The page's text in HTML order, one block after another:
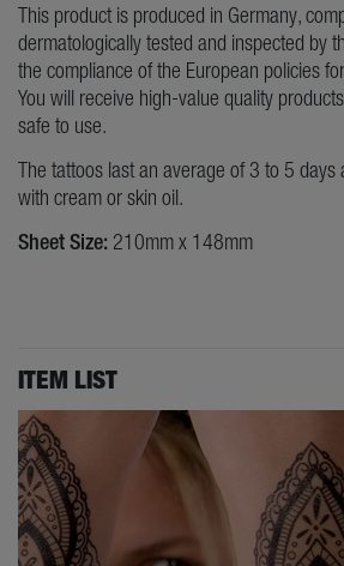
This product is produced in Germany,
dermatologically tested and inspected by
the compliance of the European policies
You will receive high-value quality
safe to use.
The tattoos last an average of 3 to 5 days
with cream or skin oil.
Sheet Size: 210mm x 148mm
ITEM LIST